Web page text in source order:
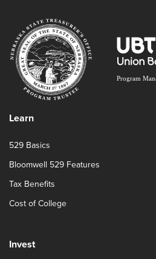
Learn
529 Basics
Bloomwell 529 Features
Tax Benefits
Cost of College
Invest